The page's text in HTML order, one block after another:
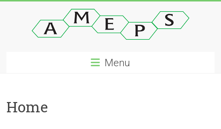
Menu
Home